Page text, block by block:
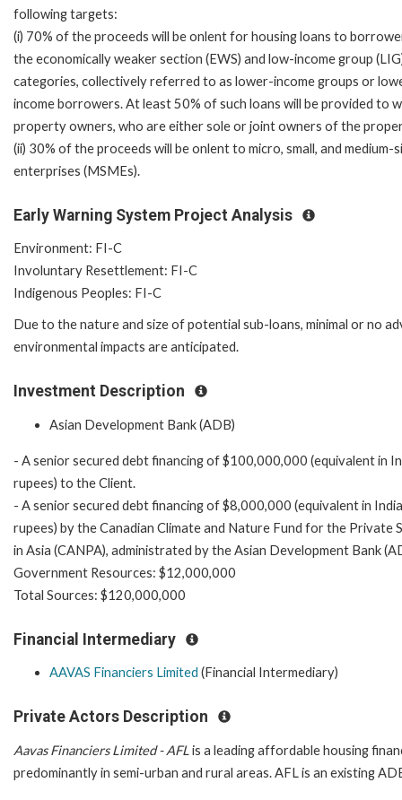
following targets:
(i) 70% of the proceeds will be onlent for housing loans to
the economically weaker section (EWS) and low-income group
categories, collectively referred to as lower-income groups or
income borrowers. At least 50% of such loans will be provided to
property owners, who are either sole or joint owners of the
(ii) 30% of the proceeds will be onlent to micro, small, and medium-
enterprises (MSMEs).
Early Warning System Project Analysis
Environment: FI-C
Involuntary Resettlement: FI-C
Indigenous Peoples: FI-C
Due to the nature and size of potential sub-loans, minimal or no
environmental impacts are anticipated.
Investment Description
Asian Development Bank (ADB)
- A senior secured debt financing of $100,000,000 (equivalent in
rupees) to the Client.
- A senior secured debt financing of $8,000,000 (equivalent in
rupees) by the Canadian Climate and Nature Fund for the Private
in Asia (CANPA), administrated by the Asian Development Bank
Government Resources: $12,000,000
Total Sources: $120,000,000
Financial Intermediary
AAVAS Financiers Limited (Financial Intermediary)
Private Actors Description
Aavas Financiers Limited - AFL is a leading affordable housing
predominantly in semi-urban and rural areas. AFL is an existing